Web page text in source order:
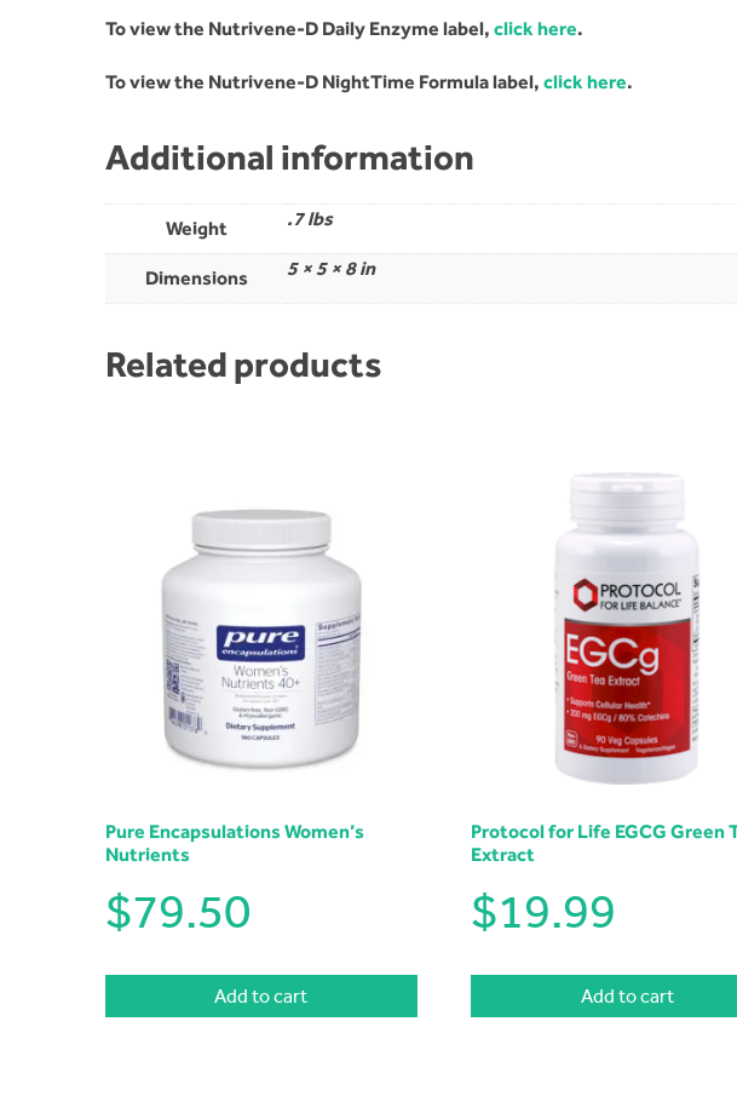
To view the Nutrivene-D Daily Enzyme label, click here.
To view the Nutrivene-D NightTime Formula label, click here.
Additional information
Weight .7 lbs
Dimensions 5 × 5 × 8 in
Related products
Pure Encapsulations Women’s
Nutrients
$79.50
Add to cart
Protocol for Life EGCG Green
Extract
$19.99
Add to cart